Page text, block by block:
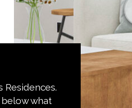
Residences.
what